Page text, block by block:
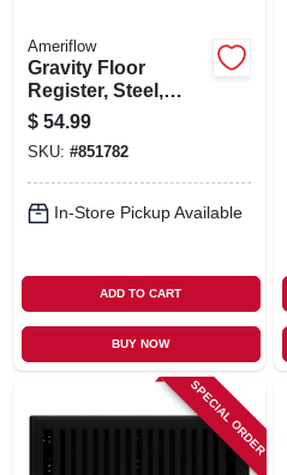
Ameriflow
Gravity Floor
Register, Steel,
Brown, 10 X 12-in.
$ 54.99
SKU: #851782
In-Store Pickup Available
ADD TO CART
BUY NOW
SPECIAL ORDER